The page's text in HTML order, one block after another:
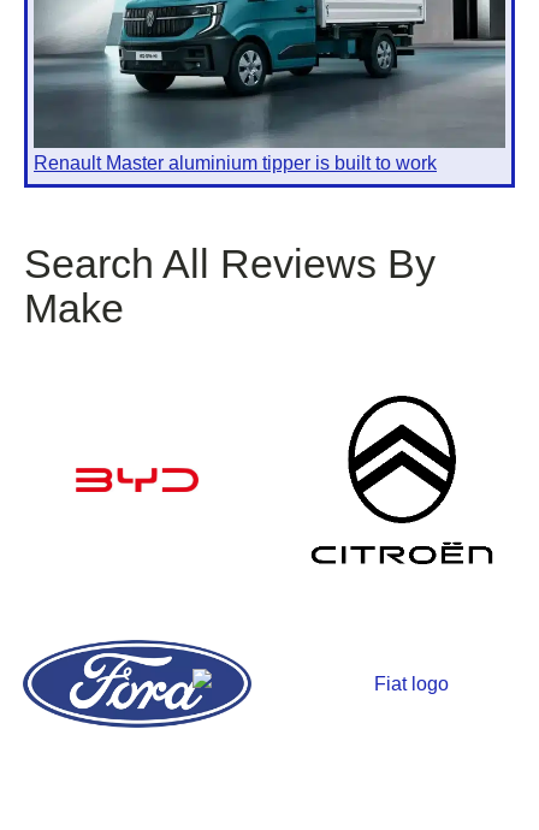
Renault Master aluminium tipper is built to work
Search All Reviews By
Make